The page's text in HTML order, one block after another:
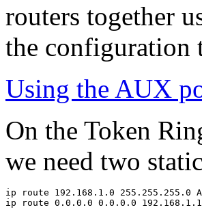
routers together
the configuration
Using the AUX
On the Token
we need two
ip route 192.168.1.0 255.255.255.0